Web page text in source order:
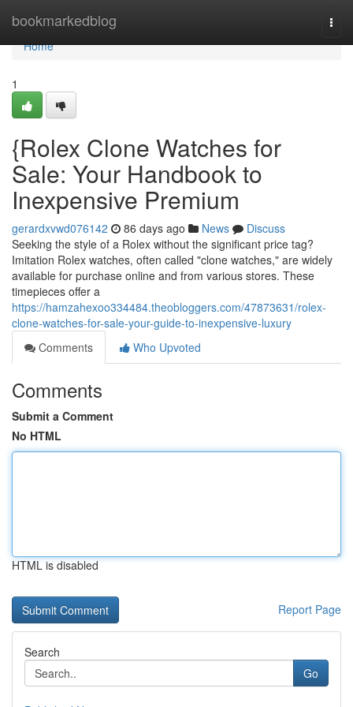
bookmarkedblog
Home
Home
1
{Rolex Clone Watches for
Sale: Your Handbook to
Inexpensive Premium
gerardxvwd076142 86 days ago News
Discuss
Seeking the style of a Rolex without the significant price tag?
Imitation Rolex watches, often called "clone watches," are widely
available for purchase online and from various stores. These
timepieces offer a
https://hamzahexoo334484.theobloggers.com/47873631/rolex-
clone-watches-for-sale-your-guide-to-inexpensive-luxury
Comments
Who Upvoted
Comments
Submit a Comment
No HTML
HTML is disabled
Report Page
Search
Go